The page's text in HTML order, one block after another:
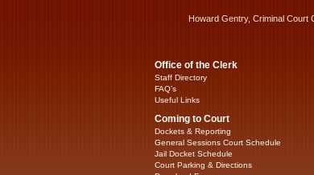
Howard Gentry, Criminal Court
Office of the Clerk
Staff Directory
FAQ’s
Useful Links
Coming to Court
Dockets & Reporting
General Sessions Court Schedule
Jail Docket Schedule
Court Parking & Directions